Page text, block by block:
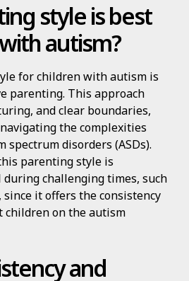
style is best
autism?
for children with autism is
parenting. This approach
and clear boundaries,
the complexities
spectrum disorders (ASDs).
parenting style is
challenging times, such
it offers the consistency
on the autism
and